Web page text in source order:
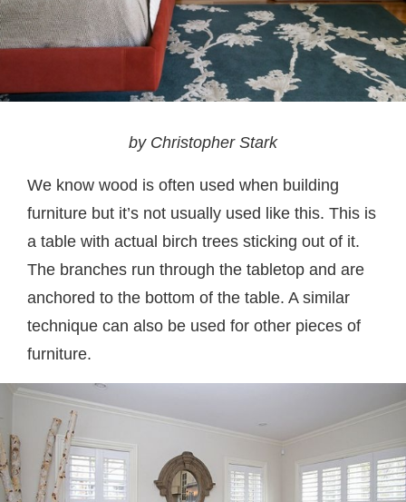
by Christopher Stark
We know wood is often used when building
furniture but it’s not usually used like this. This is
a table with actual birch trees sticking out of it.
The branches run through the tabletop and are
anchored to the bottom of the table. A similar
technique can also be used for other pieces of
furniture.